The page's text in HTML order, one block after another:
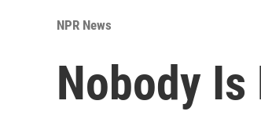
NPR News
Nobody Is